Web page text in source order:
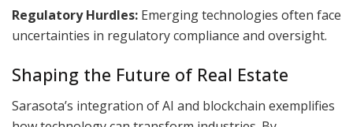
Regulatory Hurdles: Emerging technologies often face
uncertainties in regulatory compliance and oversight.
Shaping the Future of Real Estate
Sarasota’s integration of AI and blockchain exemplifies